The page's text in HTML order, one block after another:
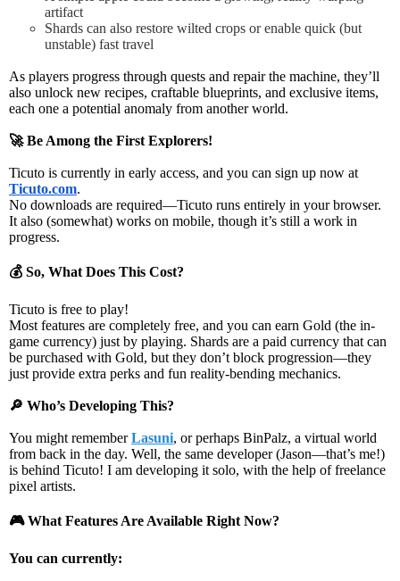
artifact
Shards can also restore wilted crops or enable quick (but
unstable) fast travel
As players progress through quests and repair the machine, they’ll
also unlock new recipes, craftable blueprints, and exclusive items,
each one a potential anomaly from another world.
🚀Be Among the First Explorers!
Ticuto is currently in early access, and you can sign up now at
Ticuto.com.
No downloads are required—Ticuto runs entirely in your browser.
It also (somewhat) works on mobile, though it’s still a work in
progress.
💰 So, What Does This Cost?
Ticuto is free to play!
Most features are completely free, and you can earn Gold (the in-
game currency) just by playing. Shards are a paid currency that can
be purchased with Gold, but they don’t block progression—they
just provide extra perks and fun reality-bending mechanics.
🔎 Who’s Developing This?
You might rememberLasuni, or perhaps BinPalz, a virtual world
from back in the day. Well, the same developer (Jason—that’s me!)
is behind Ticuto! I am developing it solo, with the help of freelance
pixel artists.
🎮What Features Are Available Right Now?
You can currently: